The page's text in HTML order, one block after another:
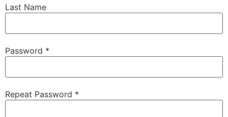
Last Name
Password *
Repeat Password *